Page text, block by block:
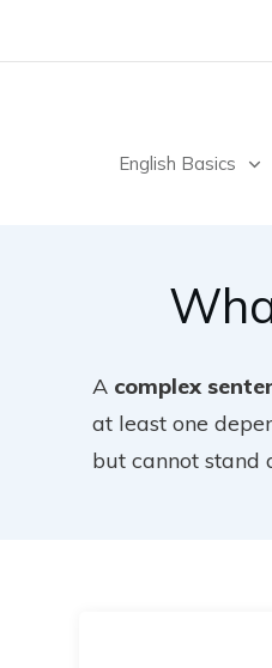
English Basics
A complex
at least one
but cannot stand